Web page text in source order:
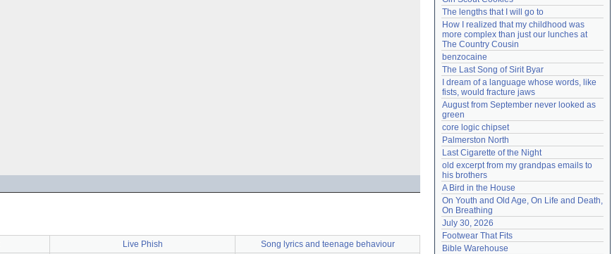
Live Phish
Song lyrics and teenage behaviour
The lengths that I will go to
How I realized that my childhood was
more complex than just our lunches at
The Country Cousin
benzocaine
The Last Song of Sirit Byar
I dream of a language whose words, like
fists, would fracture jaws
August from September never looked as
green
core logic chipset
Palmerston North
Last Cigarette of the Night
old excerpt from my grandpas emails to
his brothers
A Bird in the House
On Youth and Old Age, On Life and Death,
On Breathing
July 30, 2026
Footwear That Fits
Bible Warehouse